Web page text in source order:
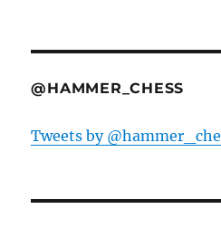
@HAMMER_CHESS
Tweets by